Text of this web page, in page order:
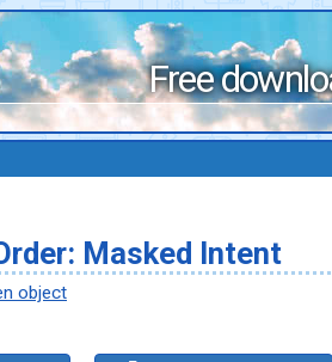
Free
Masked Intent
object